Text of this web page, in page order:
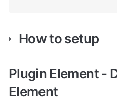
How to setup
Plugin Element -
Element